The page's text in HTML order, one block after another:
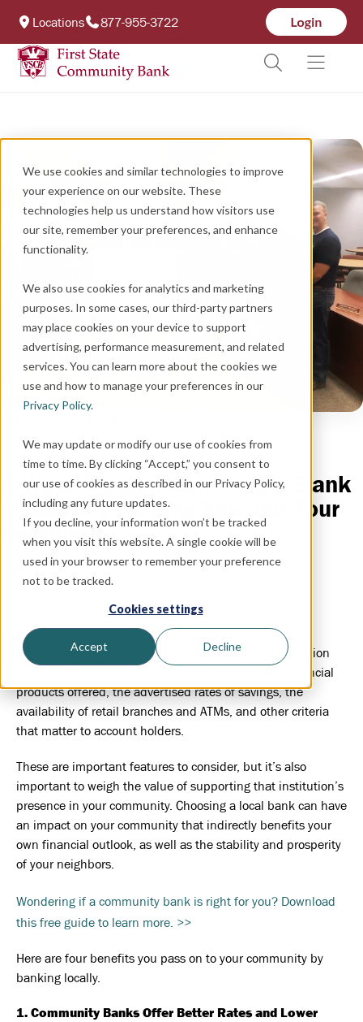
We use cookies and similar technologies to improve
your experience on our website. These
technologies help us understand how visitors use
our site, remember your preferences, and enhance
functionality.
We also use cookies for analytics and marketing
purposes. In some cases, our third-party partners
may place cookies on your device to support
advertising, performance measurement, and related
services. You can learn more about the cookies we
use and how to manage your preferences in our
Privacy Policy.
We may update or modify our use of cookies from
time to time. By clicking “Accept,” you consent to
our use of cookies as described in our Privacy Policy,
including any future updates.
If you decline, your information won’t be tracked
when you visit this website. A single cookie will be
used in your browser to remember your preference
not to be tracked.
Cookies settings
Accept Decline
Locations 877-955-3722
4 Ways Using a Community Bank
is Actually Helping You and Your
Neighbors
September 27, 2021
When choosing a bank, it’s common to make the decision
based on the personal benefits you’ll receive: the financial
products offered, the advertised rates of savings, the
availability of retail branches and ATMs, and other criteria
that matter to account holders.
These are important features to consider, but it’s also
important to weigh the value of supporting that institution’s
presence in your community. Choosing a local bank can have
an impact on your community that indirectly benefits your
own financial outlook, as well as the stability and prosperity
of your neighbors.
Wondering if a community bank is right for you? Download
this free guide to learn more. >>
Here are four benefits you pass on to your community by
banking locally.
1. Community Banks Offer Better Rates and Lower